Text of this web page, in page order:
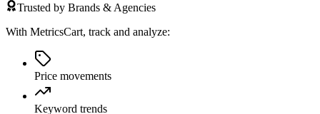
Trusted by Brands & Agencies
With MetricsCart, track and analyze:
Price movements
Keyword trends